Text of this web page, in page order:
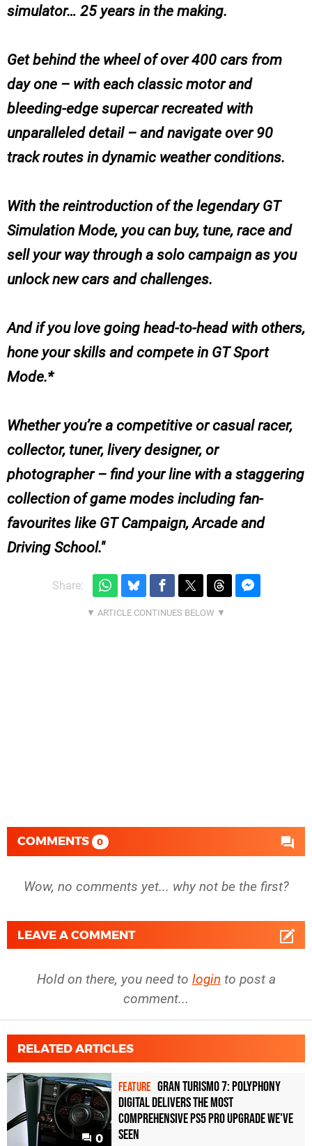
simulator… 25 years in the making.
Get behind the wheel of over 400 cars from
day one – with each classic motor and
bleeding-edge supercar recreated with
unparalleled detail – and navigate over 90
track routes in dynamic weather conditions.
With the reintroduction of the legendary GT
Simulation Mode, you can buy, tune, race and
sell your way through a solo campaign as you
unlock new cars and challenges.
And if you love going head-to-head with others,
hone your skills and compete in GT Sport
Mode.*
Whether you’re a competitive or casual racer,
collector, tuner, livery designer, or
photographer – find your line with a staggering
collection of game modes including fan-
favourites like GT Campaign, Arcade and
Driving School.
Share:
COMMENTS 0
Wow, no comments yet... why not be the first?
LEAVE A COMMENT
Hold on there, you need to login to post a
comment...
RELATED ARTICLES
0
FEATURE Gran Turismo 7: Polyphony
Digital delivers the most
comprehensive PS5 Pro upgrade we've
seen